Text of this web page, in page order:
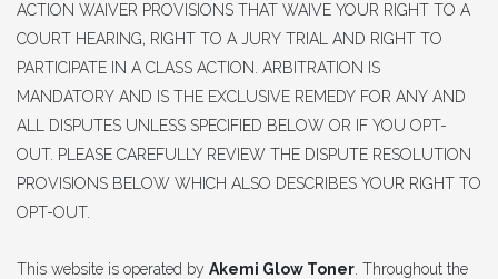
ACTION WAIVER PROVISIONS THAT WAIVE YOUR RIGHT TO A
COURT HEARING, RIGHT TO A JURY TRIAL AND RIGHT TO
PARTICIPATE IN A CLASS ACTION. ARBITRATION IS
MANDATORY AND IS THE EXCLUSIVE REMEDY FOR ANY AND
ALL DISPUTES UNLESS SPECIFIED BELOW OR IF YOU OPT-
OUT. PLEASE CAREFULLY REVIEW THE DISPUTE RESOLUTION
PROVISIONS BELOW WHICH ALSO DESCRIBES YOUR RIGHT TO
OPT-OUT.
This website is operated by Akemi Glow Toner . Throughout the